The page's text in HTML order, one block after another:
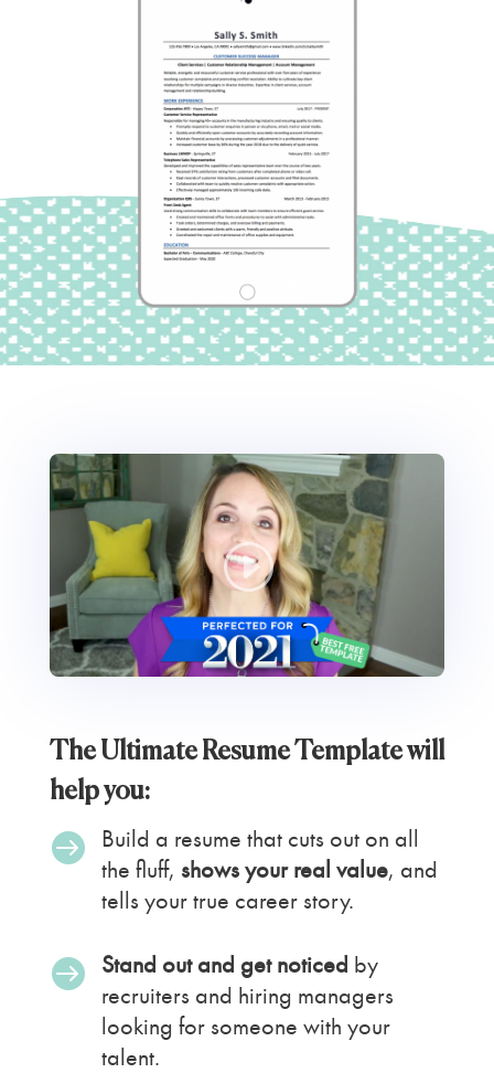
The Ultimate Resume Template will
help you:

Build a resume that cuts out on all
the fluff, shows your real value, and
tells your true career story.
 Stand out and get noticed by
recruiters and hiring managers
looking for someone with your
talent.